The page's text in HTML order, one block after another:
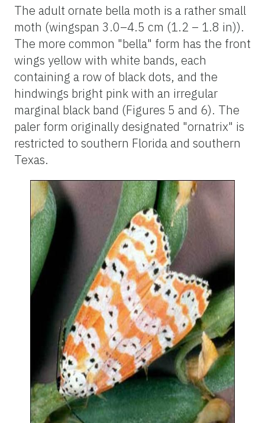
The adult ornate bella moth is a rather small
moth (wingspan 3.0–4.5 cm (1.2 – 1.8 in)).
The more common "bella" form has the front
wings yellow with white bands, each
containing a row of black dots, and the
hindwings bright pink with an irregular
marginal black band (Figures 5 and 6). The
paler form originally designated "ornatrix" is
restricted to southern Florida and southern
Texas.